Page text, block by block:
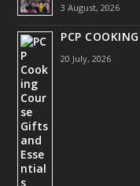
3 August, 2026
PCP
20 July, 2026